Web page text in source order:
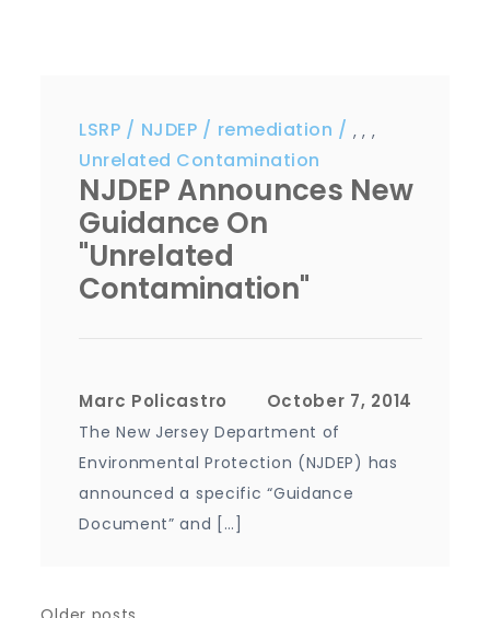
LSRP ,
NJDEP ,
remediation ,
Unrelated Contamination
NJDEP Announces New
Guidance On
"Unrelated
Contamination"
Marc Policastro
The New Jersey Department of
Environmental Protection (NJDEP) has
announced a specific “Guidance
Document” and […]